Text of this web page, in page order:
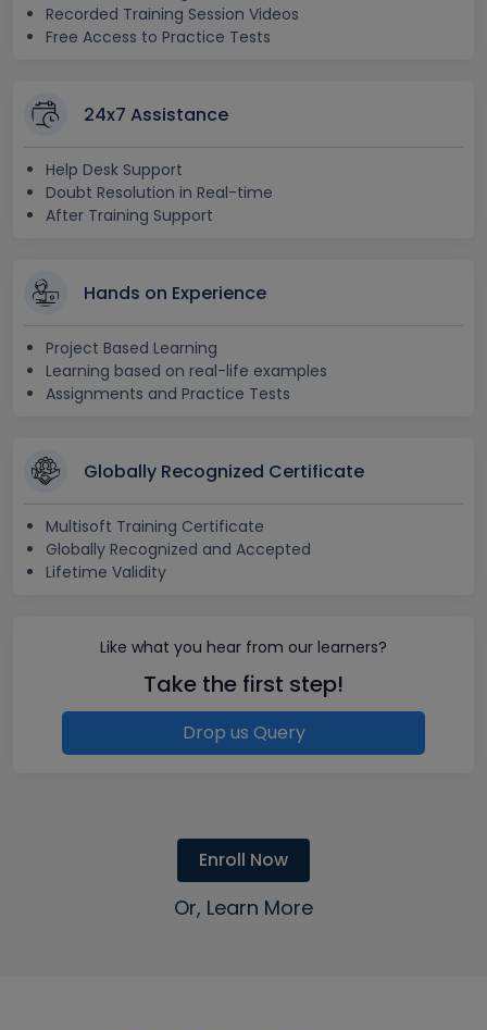
Recorded Training Session Videos
Free Access to Practice Tests
24x7 Assistance
Help Desk Support
Doubt Resolution in Real-time
After Training Support
Hands on Experience
Project Based Learning
Learning based on real-life examples
Assignments and Practice Tests
Globally Recognized Certificate
Multisoft Training Certificate
Globally Recognized and Accepted
Lifetime Validity
Like what you hear from our learners?
Take the first step!
Drop us Query
Enroll Now
Or, Learn More